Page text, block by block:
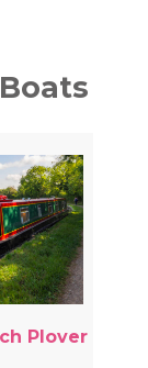
Plover